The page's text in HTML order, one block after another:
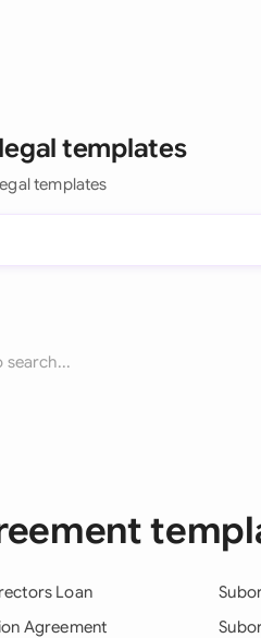
templates
templates
search...
Loan
Agreement